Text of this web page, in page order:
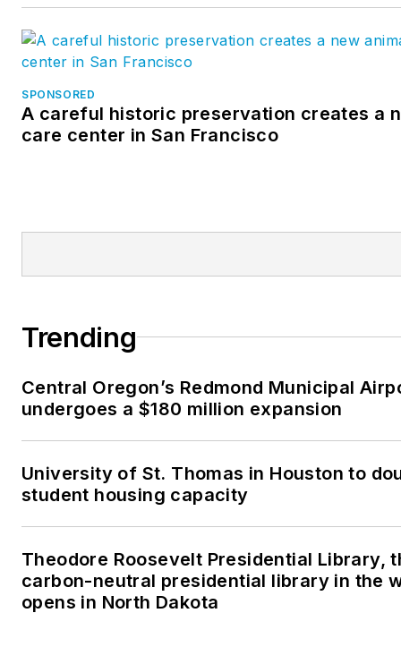
SPONSORED
A careful historic preservation creates a
care center in San Francisco
Trending
Central Oregon’s Redmond Municipal
undergoes a $180 million expansion
University of St. Thomas in Houston to
student housing capacity
Theodore Roosevelt Presidential Library,
carbon-neutral presidential library in the
opens in North Dakota